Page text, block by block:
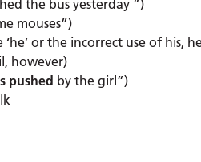
the bus yesterday ”)
mouses”)
or the incorrect use of his,
however)
pushed by the girl”)